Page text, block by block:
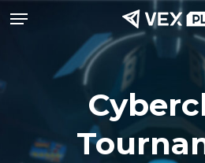
Skip
content
Menu